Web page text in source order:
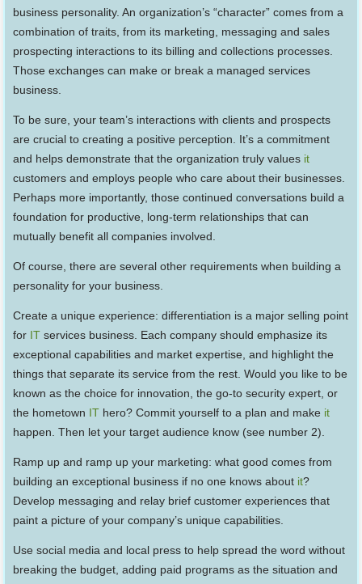
business personality. An organization’s “character” comes from a
combination of traits, from its marketing, messaging and sales
prospecting interactions to its billing and collections processes.
Those exchanges can make or break a managed services
business.
To be sure, your team’s interactions with clients and prospects
are crucial to creating a positive perception. It’s a commitment
and helps demonstrate that the organization truly values it
customers and employs people who care about their businesses.
Perhaps more importantly, those continued conversations build a
foundation for productive, long-term relationships that can
mutually benefit all companies involved.
Of course, there are several other requirements when building a
personality for your business.
Create a unique experience: differentiation is a major selling point
for IT services business. Each company should emphasize its
exceptional capabilities and market expertise, and highlight the
things that separate its service from the rest. Would you like to be
known as the choice for innovation, the go-to security expert, or
the hometown IT hero? Commit yourself to a plan and make it
happen. Then let your target audience know (see number 2).
Ramp up and ramp up your marketing: what good comes from
building an exceptional business if no one knows about it?
Develop messaging and relay brief customer experiences that
paint a picture of your company’s unique capabilities.
Use social media and local press to help spread the word without
breaking the budget, adding paid programs as the situation and